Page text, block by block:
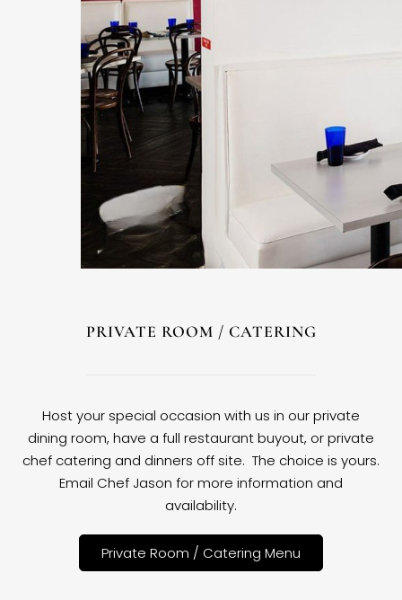
PRIVATE ROOM / CATERING
Host your special occasion with us in our private
dining room, have a full restaurant buyout, or private
chef catering and dinners off site. The choice is yours.
Email Chef Jason for more information and
availability.
Private Room / Catering Menu